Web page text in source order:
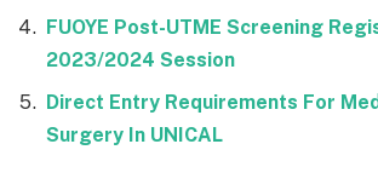
FUOYE Post-UTME Screening
2023/2024 Session
Direct Entry Requirements For
Surgery In UNICAL